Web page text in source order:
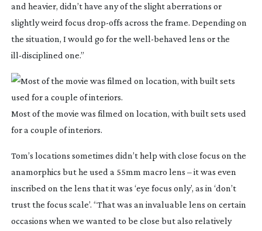
and heavier, didn’t have any of the slight aberrations or
slightly weird focus drop-offs across the frame. Depending on
the situation, I would go for the well-behaved lens or the
ill-disciplined one.”
Most of the movie was filmed on location, with built sets used
for a couple of interiors.
Tom’s locations sometimes didn’t help with close focus on the
anamorphics but he used a 55mm macro lens – it was even
inscribed on the lens that it was ‘eye focus only’, as in ‘don’t
trust the focus scale’. “That was an invaluable lens on certain
occasions when we wanted to be close but also relatively